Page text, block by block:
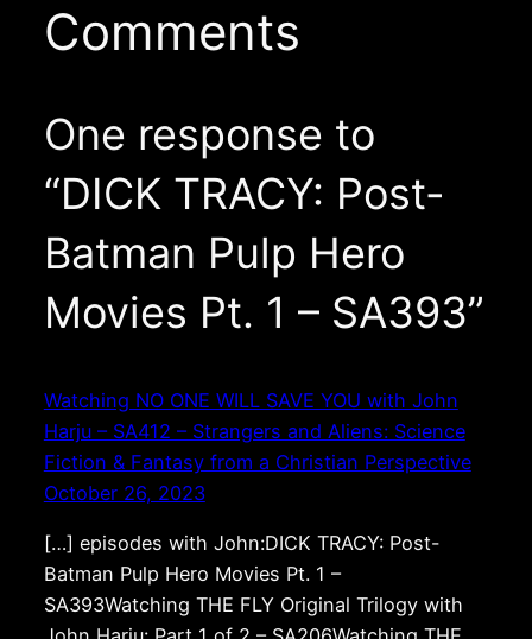
Comments
One response to
“DICK TRACY: Post-
Batman Pulp Hero
Movies Pt. 1 – SA393”
Watching NO ONE WILL SAVE YOU with John
Harju – SA412 – Strangers and Aliens: Science
Fiction & Fantasy from a Christian Perspective
October 26, 2023
[…] episodes with John:DICK TRACY: Post-
Batman Pulp Hero Movies Pt. 1 –
SA393Watching THE FLY Original Trilogy with